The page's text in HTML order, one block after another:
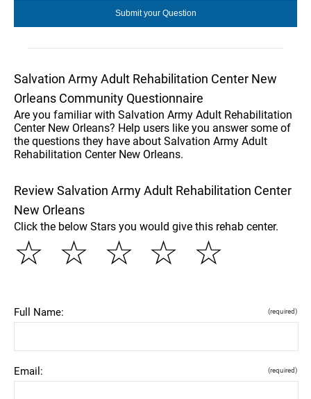
Salvation Army Adult Rehabilitation Center New
Orleans Community Questionnaire
Are you familiar with Salvation Army Adult Rehabilitation
Center New Orleans? Help users like you answer some of
the questions they have about Salvation Army Adult
Rehabilitation Center New Orleans.
Review Salvation Army Adult Rehabilitation Center
New Orleans
Click the below Stars you would give this rehab center.
☆
☆
☆
☆
☆
Full Name: (required)
Email: (required)